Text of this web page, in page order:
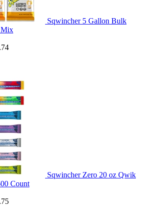
Sqwincher 5 Gallon Bulk
Mix
Sqwincher Zero 20 oz Qwik
Count